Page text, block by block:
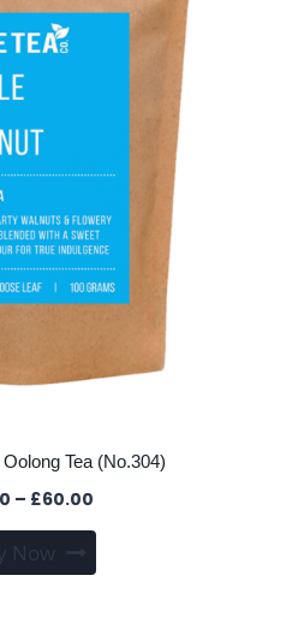
Tea (No.304)
– £60.00Price
through
Now
This
product